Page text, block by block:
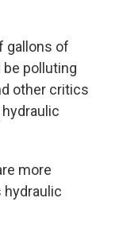
gallons of
polluting
other critics
more